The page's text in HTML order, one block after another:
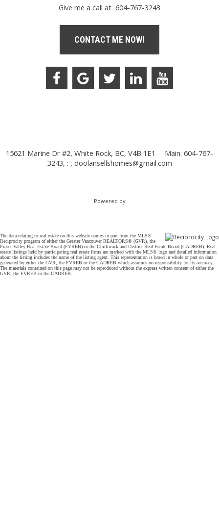
Give me a call at 604-767-3243
CONTACT ME NOW!
15621 Marine Dr #2, White Rock, BC, V4B 1E1
Main: 604-767-
3243, : , doolansellshomes@gmail.com
Powered by
The data relating to real estate on this website comes in part from the MLS®
Reciprocity program of either the Greater Vancouver REALTORS® (GVR), the
Fraser Valley Real Estate Board (FVREB) or the Chilliwack and District Real Estate Board (CADREB). Real
estate listings held by participating real estate firms are marked with the MLS® logo and detailed information
about the listing includes the name of the listing agent. This representation is based in whole or part on data
generated by either the GVR, the FVREB or the CADREB which assumes no responsibility for its accuracy.
The materials contained on this page may not be reproduced without the express written consent of either the
GVR, the FVREB or the CADREB.